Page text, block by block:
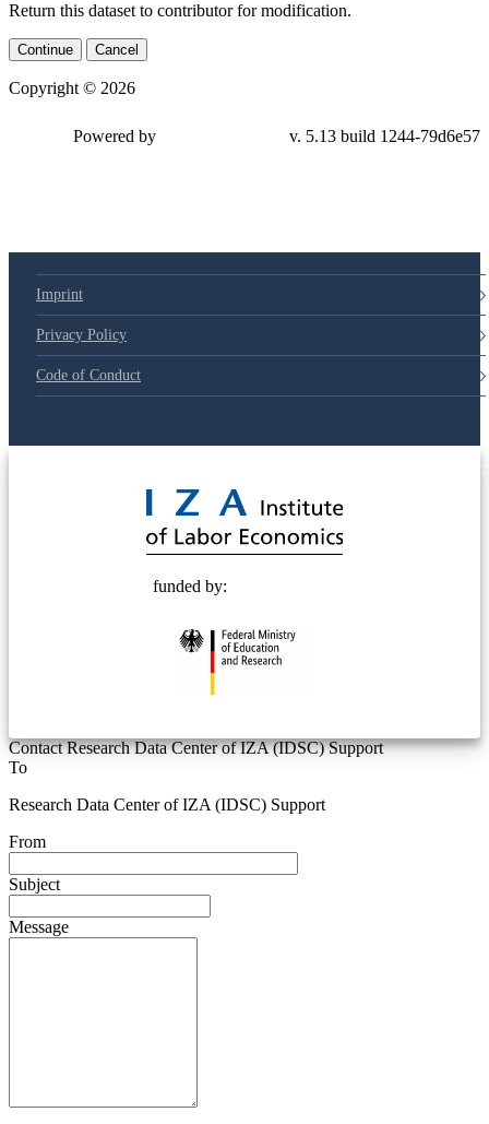
Return this dataset to contributor for modification.
Continue Cancel
Copyright © 2026
Powered by v. 5.13 build 1244-79d6e57
Imprint
Privacy Policy
Code of Conduct
funded by:
Contact Research Data Center of IZA (IDSC) Support
To
Research Data Center of IZA (IDSC) Support
From
Subject
Message